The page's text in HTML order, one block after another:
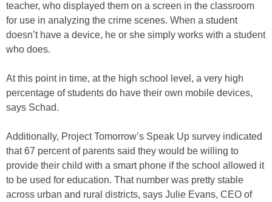
teacher, who displayed them on a screen in the classroom
for use in analyzing the crime scenes. When a student
doesn’t have a device, he or she simply works with a student
who does.
At this point in time, at the high school level, a very high
percentage of students do have their own mobile devices,
says Schad.
Additionally, Project Tomorrow’s Speak Up survey indicated
that 67 percent of parents said they would be willing to
provide their child with a smart phone if the school allowed it
to be used for education. That number was pretty stable
across urban and rural districts, says Julie Evans, CEO of